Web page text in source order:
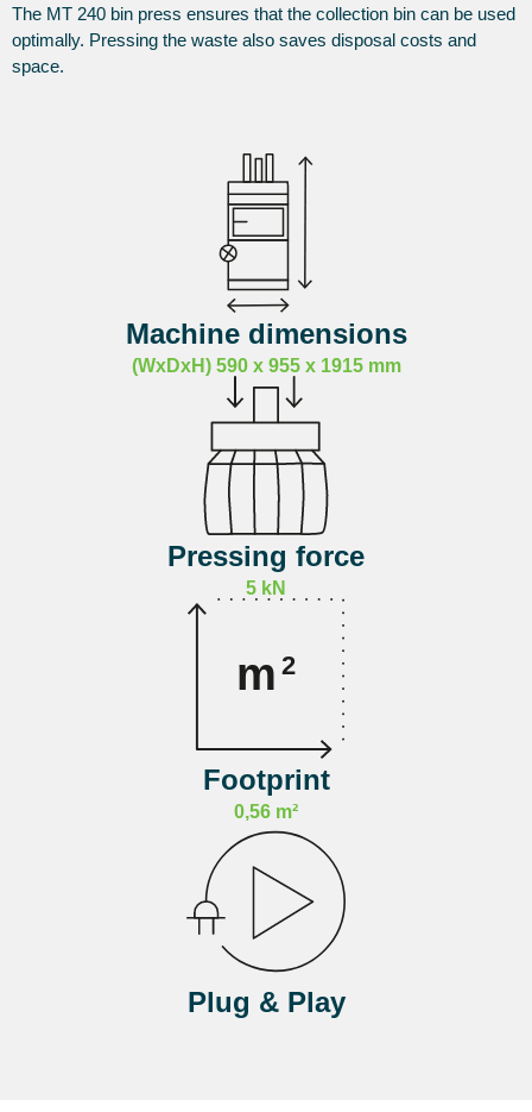
The MT 240 bin press ensures that the collection bin can be used
optimally. Pressing the waste also saves disposal costs and
space.
Machine dimensions
(WxDxH) 590 x 955 x 1915 mm
Pressing force
5 kN
m 2
Footprint
0,56 m²
Plug & Play